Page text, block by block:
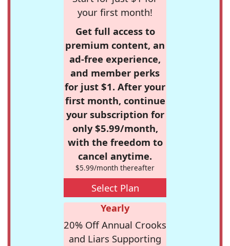
your first month!
Get full access to
premium content, an
ad-free experience,
and member perks
for just $1. After your
first month, continue
your subscription for
only $5.99/month,
with the freedom to
cancel anytime.
$5.99/month thereafter
Select Plan
Yearly
20% Off Annual Crooks
and Liars Supporting